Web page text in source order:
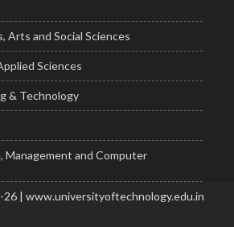
Arts and Social Sciences
Sciences
& Technology
Management and Computer
| www.universityoftechnology.edu.in